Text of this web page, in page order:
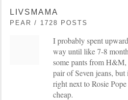
LIVSMAMA
PEAR / 1728 POSTS
I probably spent
way until like 7-8
some pants from
pair of Seven jeans,
right next to Rosie
cheap.